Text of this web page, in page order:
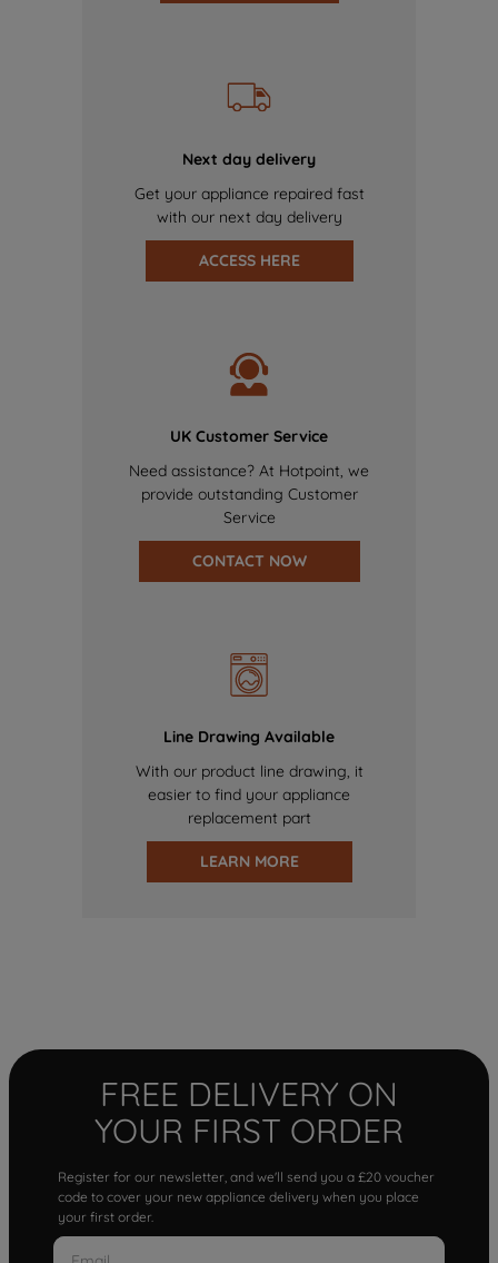
Next day delivery
Get your appliance repaired fast
with our next day delivery
ACCESS HERE
UK Customer Service
Need assistance? At Hotpoint, we
provide outstanding Customer
Service
CONTACT NOW
Line Drawing Available
With our product line drawing, it
easier to find your appliance
replacement part
LEARN MORE
FREE DELIVERY ON
YOUR FIRST ORDER
Register for our newsletter, and we'll send you a £20 voucher
code to cover your new appliance delivery when you place
your first order.